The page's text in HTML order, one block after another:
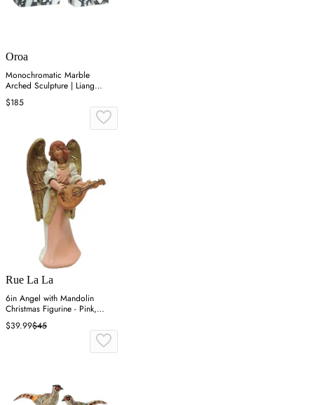
Oroa
Monochromatic Marble
Arched Sculpture | Liang
&amp; Eimil Dolmi
$185
Rue La La
6in Angel with Mandolin
Christmas Figurine - Pink,
Resin
$39.99$45